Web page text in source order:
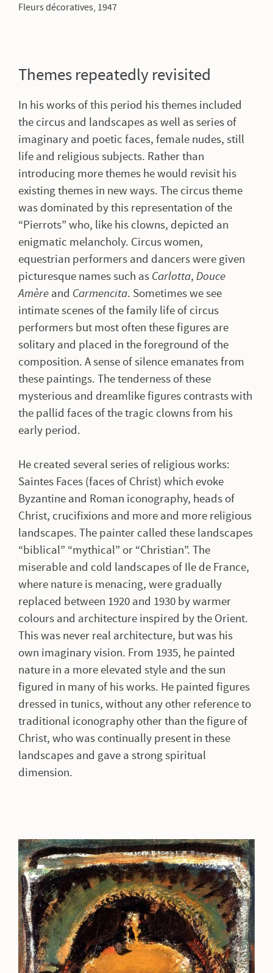
Fleurs décoratives, 1947
Themes repeatedly revisited
In his works of this period his themes included
the circus and landscapes as well as series of
imaginary and poetic faces, female nudes, still
life and religious subjects. Rather than
introducing more themes he would revisit his
existing themes in new ways. The circus theme
was dominated by this representation of the
“Pierrots” who, like his clowns, depicted an
enigmatic melancholy. Circus women,
equestrian performers and dancers were given
picturesque names such as Carlotta, Douce
Amère and Carmencita. Sometimes we see
intimate scenes of the family life of circus
performers but most often these figures are
solitary and placed in the foreground of the
composition. A sense of silence emanates from
these paintings. The tenderness of these
mysterious and dreamlike figures contrasts with
the pallid faces of the tragic clowns from his
early period.
He created several series of religious works:
Saintes Faces (faces of Christ) which evoke
Byzantine and Roman iconography, heads of
Christ, crucifixions and more and more religious
landscapes. The painter called these landscapes
“biblical” “mythical” or “Christian”. The
miserable and cold landscapes of Ile de France,
where nature is menacing, were gradually
replaced between 1920 and 1930 by warmer
colours and architecture inspired by the Orient.
This was never real architecture, but was his
own imaginary vision. From 1935, he painted
nature in a more elevated style and the sun
figured in many of his works. He painted figures
dressed in tunics, without any other reference to
traditional iconography other than the figure of
Christ, who was continually present in these
landscapes and gave a strong spiritual
dimension.